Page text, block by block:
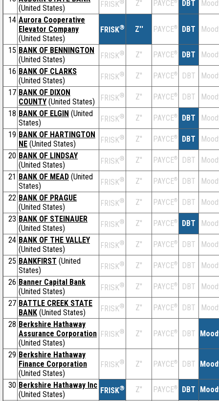
(United States)
FRISK® Z'' PAYCE® DBT
14 Aurora Cooperative
Elevator Company
(United States)
FRISK® Z'' PAYCE® DBT
15 BANK OF BENNINGTON
(United States)
FRISK® Z'' PAYCE® DBT
16 BANK OF CLARKS
(United States)
FRISK® Z'' PAYCE® DBT
17 BANK OF DIXON
COUNTY (United States) FRISK® Z'' PAYCE® DBT
18 BANK OF ELGIN (United
States)
FRISK® Z'' PAYCE® DBT
19 BANK OF HARTINGTON
NE (United States) FRISK® Z'' PAYCE® DBT
20 BANK OF LINDSAY
(United States)
FRISK® Z'' PAYCE® DBT
21 BANK OF MEAD (United
States)
FRISK® Z'' PAYCE® DBT
22 BANK OF PRAGUE
(United States)
FRISK® Z'' PAYCE® DBT
23 BANK OF STEINAUER
(United States)
FRISK® Z'' PAYCE® DBT
24 BANK OF THE VALLEY
(United States)
FRISK® Z'' PAYCE® DBT
25 BANKFIRST (United
States)
FRISK® Z'' PAYCE® DBT
26 Banner Capital Bank
(United States)
FRISK® Z'' PAYCE® DBT
27 BATTLE CREEK STATE
BANK (United States) FRISK® Z'' PAYCE® DBT
28 Berkshire Hathaway
Assurance Corporation
(United States)
FRISK® Z'' PAYCE® DBT
29 Berkshire Hathaway
Finance Corporation
(United States)
FRISK® Z'' PAYCE® DBT
30 Berkshire Hathaway Inc
(United States)
FRISK® Z'' PAYCE® DBT